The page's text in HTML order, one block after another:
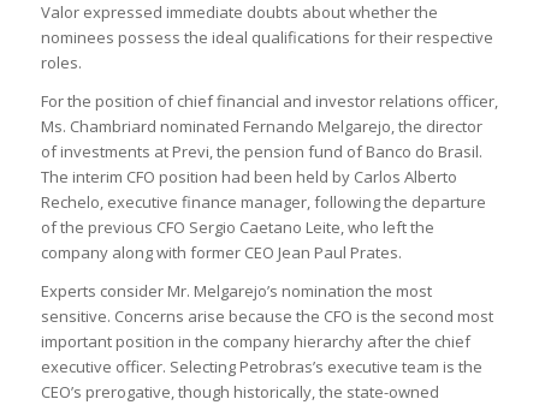
Valor expressed immediate doubts about whether the
nominees possess the ideal qualifications for their respective
roles.
For the position of chief financial and investor relations officer,
Ms. Chambriard nominated Fernando Melgarejo, the director
of investments at Previ, the pension fund of Banco do Brasil.
The interim CFO position had been held by Carlos Alberto
Rechelo, executive finance manager, following the departure
of the previous CFO Sergio Caetano Leite, who left the
company along with former CEO Jean Paul Prates.
Experts consider Mr. Melgarejo’s nomination the most
sensitive. Concerns arise because the CFO is the second most
important position in the company hierarchy after the chief
executive officer. Selecting Petrobras’s executive team is the
CEO’s prerogative, though historically, the state-owned